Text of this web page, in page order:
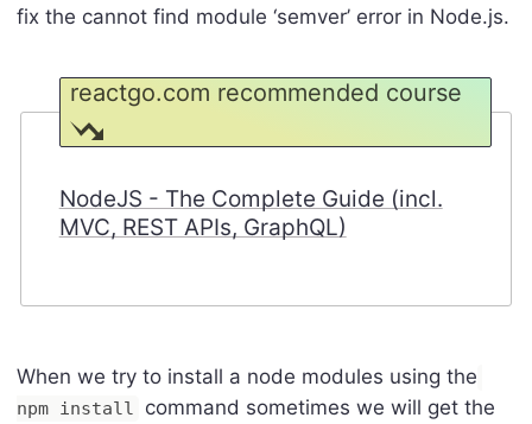
fix the cannot find module ‘semver’ error in Node.js.
reactgo.com recommended course
NodeJS - The Complete Guide (incl.
MVC, REST APIs, GraphQL)
When we try to install a node modules using the
npm install
command sometimes we will get the